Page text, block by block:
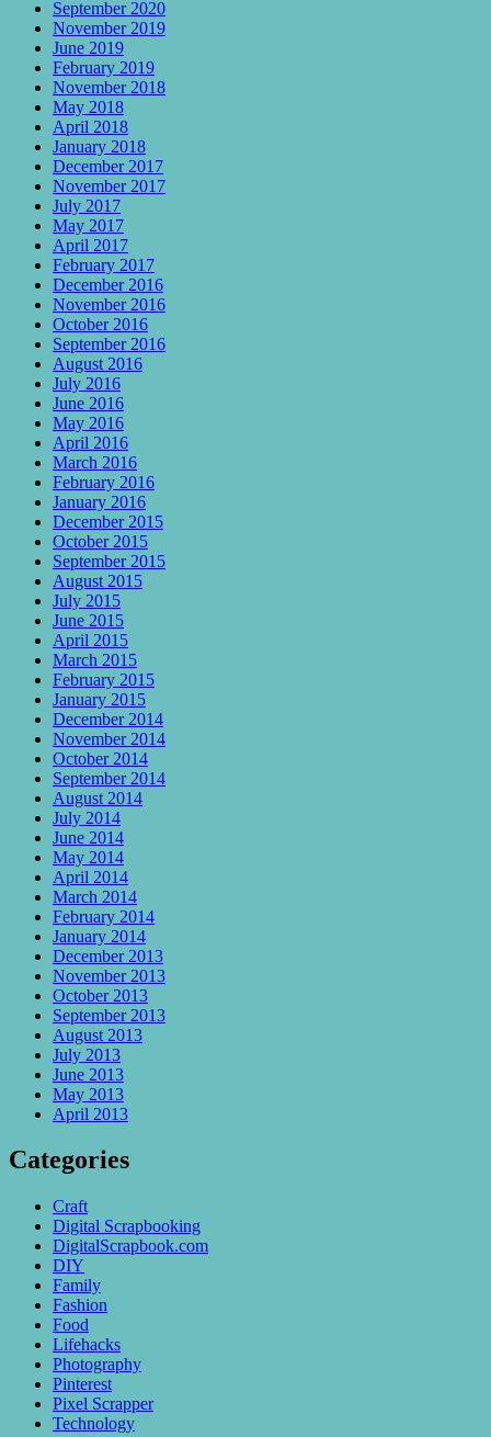
September 2020
November 2019
June 2019
February 2019
November 2018
May 2018
April 2018
January 2018
December 2017
November 2017
July 2017
May 2017
April 2017
February 2017
December 2016
November 2016
October 2016
September 2016
August 2016
July 2016
June 2016
May 2016
April 2016
March 2016
February 2016
January 2016
December 2015
October 2015
September 2015
August 2015
July 2015
June 2015
April 2015
March 2015
February 2015
January 2015
December 2014
November 2014
October 2014
September 2014
August 2014
July 2014
June 2014
May 2014
April 2014
March 2014
February 2014
January 2014
December 2013
November 2013
October 2013
September 2013
August 2013
July 2013
June 2013
May 2013
April 2013
Categories
Craft
Digital Scrapbooking
DigitalScrapbook.com
DIY
Family
Fashion
Food
Lifehacks
Photography
Pinterest
Pixel Scrapper
Technology